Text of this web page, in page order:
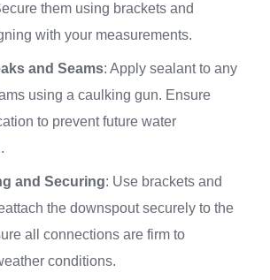
them using brackets and
with your measurements.
and Seams: Apply sealant to any
using a caulking gun. Ensure
to prevent future water
and Securing: Use brackets and
the downspout securely to the
all connections are firm to
conditions.